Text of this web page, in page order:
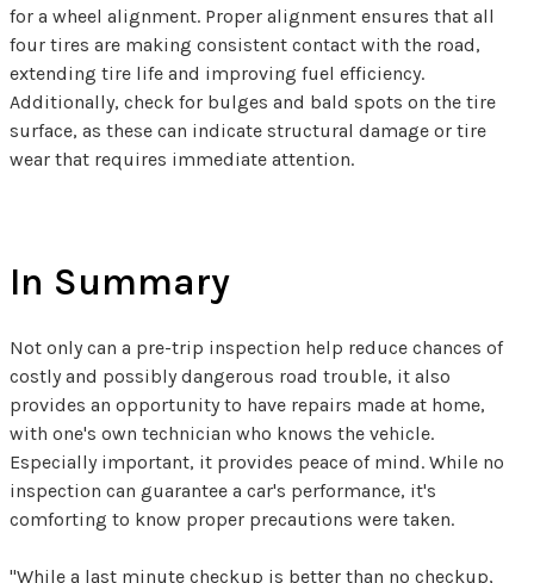
for a wheel alignment. Proper alignment ensures that all
four tires are making consistent contact with the road,
extending tire life and improving fuel efficiency.
Additionally, check for bulges and bald spots on the tire
surface, as these can indicate structural damage or tire
wear that requires immediate attention.
In Summary
Not only can a pre-trip inspection help reduce chances of
costly and possibly dangerous road trouble, it also
provides an opportunity to have repairs made at home,
with one's own technician who knows the vehicle.
Especially important, it provides peace of mind. While no
inspection can guarantee a car's performance, it's
comforting to know proper precautions were taken.
"While a last minute checkup is better than no checkup,